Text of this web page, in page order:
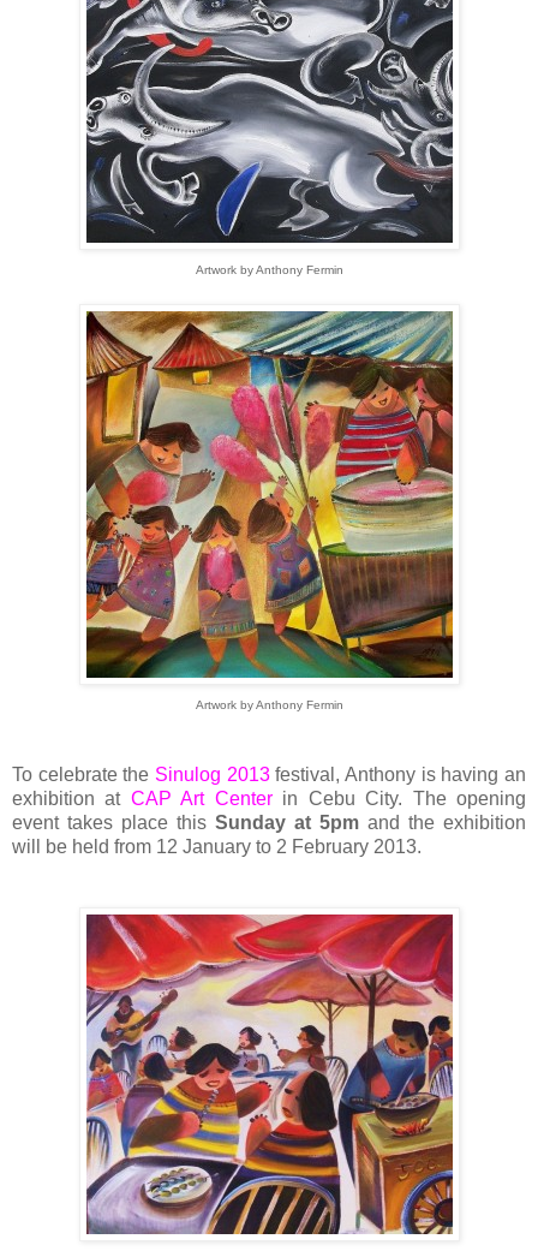
Artwork by Anthony Fermin
Artwork by Anthony Fermin
To celebrate the Sinulog 2013festival, Anthony is having an
exhibition at CAP Art Center in Cebu City. The opening
event takes place this Sunday at 5pm and the exhibition
will be held from 12 January to 2 February 2013.